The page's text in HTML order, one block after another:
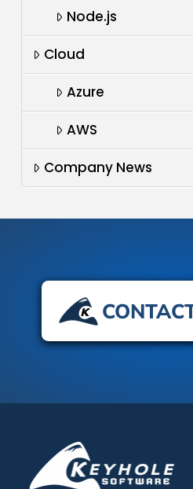
Node.js
Cloud
Azure
AWS
Company News